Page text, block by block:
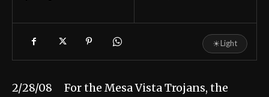
☀Light
2/28/08 For the Mesa Vista Trojans, the